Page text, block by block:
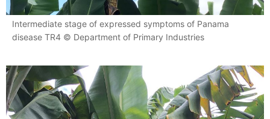
Intermediate stage of expressed symptoms of Panama
disease TR4 © Department of Primary Industries